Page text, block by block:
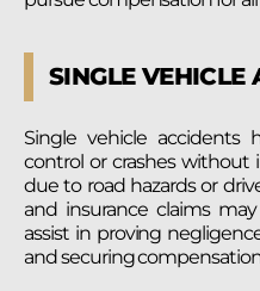
SINGLE VEHICLE
Single vehicle accidents
control or crashes without
due to road hazards or
and insurance claims
assist in proving
and securing